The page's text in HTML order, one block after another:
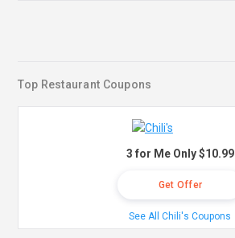
Top Restaurant Coupons
3 for Me Only $10.99
Get Offer
See All Chili's Coupons